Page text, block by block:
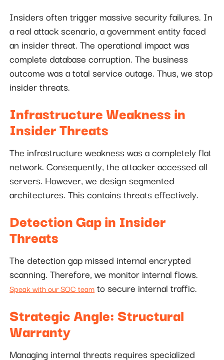
Insiders often trigger massive security failures. In
a real attack scenario, a government entity faced
an insider threat. The operational impact was
complete database corruption. The business
outcome was a total service outage. Thus, we stop
insider threats.
Infrastructure Weakness in
Insider Threats
The infrastructure weakness was a completely flat
network. Consequently, the attacker accessed all
servers. However, we design segmented
architectures. This contains threats effectively.
Detection Gap in Insider
Threats
The detection gap missed internal encrypted
scanning. Therefore, we monitor internal flows.
Speak with our SOC team to secure internal traffic.
Strategic Angle: Structural
Warranty
Managing internal threats requires specialized